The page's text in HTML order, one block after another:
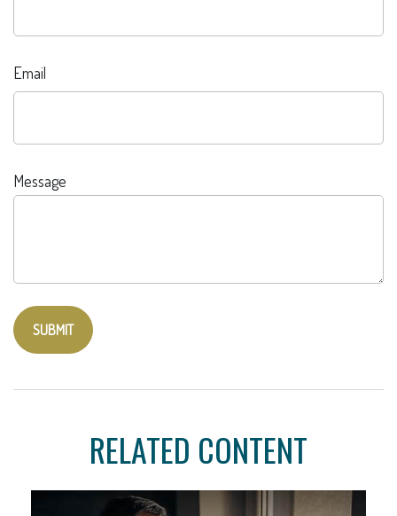
Email
Message
RELATED CONTENT